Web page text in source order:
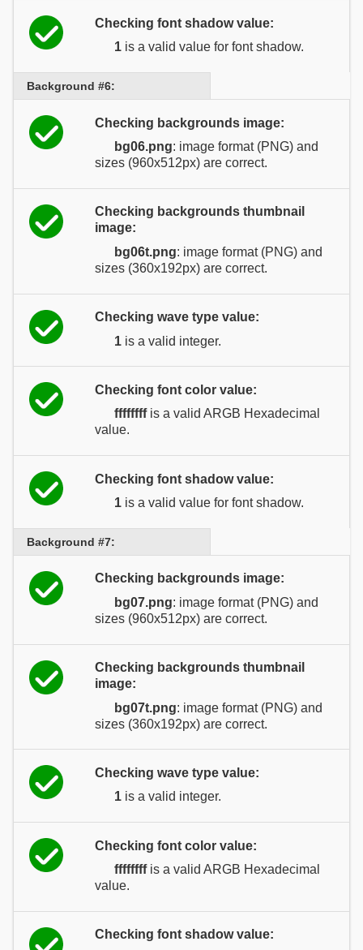
Checking font shadow value:
1 is a valid value for font shadow.
Background #6:
Checking backgrounds image:
bg06.png: image format (PNG) and
sizes (960x512px) are correct.
Checking backgrounds thumbnail
image:
bg06t.png: image format (PNG) and
sizes (360x192px) are correct.
Checking wave type value:
1 is a valid integer.
Checking font color value:
ffffffffis a valid ARGB Hexadecimal
value.
Checking font shadow value:
1 is a valid value for font shadow.
Background #7:
Checking backgrounds image:
bg07.png: image format (PNG) and
sizes (960x512px) are correct.
Checking backgrounds thumbnail
image:
bg07t.png: image format (PNG) and
sizes (360x192px) are correct.
Checking wave type value:
1 is a valid integer.
Checking font color value:
ffffffffis a valid ARGB Hexadecimal
value.
Checking font shadow value: